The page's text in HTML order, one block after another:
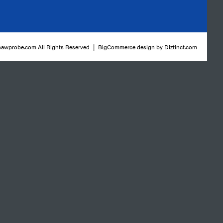
All Rights Reserved | BigCommerce design by Diztinct.com